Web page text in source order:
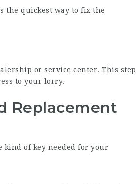
the quickest way to fix the
or service center. This step
to your lorry.
Replacement
of key needed for your